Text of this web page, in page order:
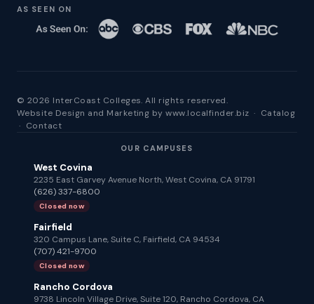
AS SEEN ON
© 2026 InterCoast Colleges. All rights reserved.
Website Design and Marketing bywww.localfinder.biz · Catalog
· Contact
OUR CAMPUSES
West Covina
2235 East Garvey Avenue North, West Covina, CA 91791
(626) 337-6800
Closed now
Fairfield
320 Campus Lane, Suite C, Fairfield, CA 94534
(707) 421-9700
Closed now
Rancho Cordova
9738 Lincoln Village Drive, Suite 120, Rancho Cordova, CA